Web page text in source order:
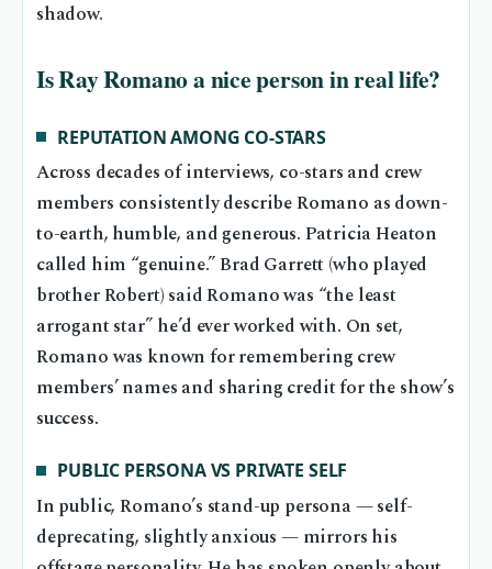
shadow.
Is Ray Romano a nice person in real life?
REPUTATION AMONG CO-STARS
Across decades of interviews, co-stars and crew
members consistently describe Romano as down-
to-earth, humble, and generous. Patricia Heaton
called him “genuine.” Brad Garrett (who played
brother Robert) said Romano was “the least
arrogant star” he’d ever worked with. On set,
Romano was known for remembering crew
members’ names and sharing credit for the show’s
success.
PUBLIC PERSONA VS PRIVATE SELF
In public, Romano’s stand-up persona — self-
deprecating, slightly anxious — mirrors his